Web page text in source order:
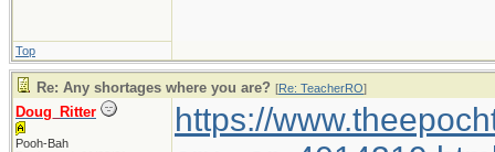
Top
Re: Any shortages where you are? [Re: TeacherRO]
Doug_Ritter
Pooh-Bah
https://